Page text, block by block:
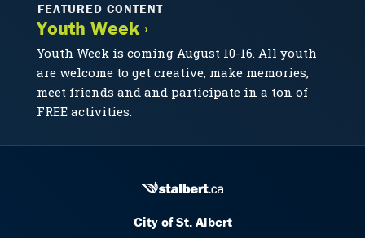
FEATURED CONTENT
Youth Week ›
Youth Week is coming August 10-16. All youth
are welcome to get creative, make memories,
meet friends and and participate in a ton of
FREE activities.
City of St. Albert